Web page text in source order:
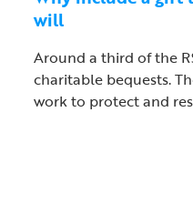
will
Around a third of the
charitable bequests.
work to protect and